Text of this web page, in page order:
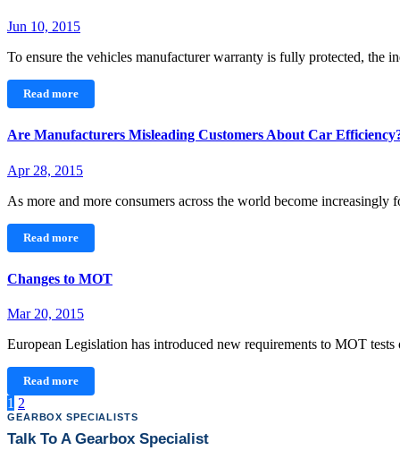
Jun 10, 2015
To ensure the vehicles manufacturer warranty is fully protected, the
Read more
Are Manufacturers Misleading Customers About Car
Apr 28, 2015
As more and more consumers across the world become
Read more
Changes to MOT
Mar 20, 2015
European Legislation has introduced new requirements to MOT
Read more
Posts
pagination
1 2
GEARBOX SPECIALISTS
Talk To A Gearbox Specialist